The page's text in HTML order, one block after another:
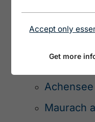
SITEMAP
Maurach
Accept only
Get more